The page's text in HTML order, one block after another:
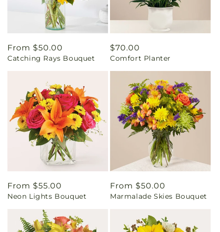
Regular
price
From $50.00
Catching Rays Bouquet
Regular
price
$70.00
Comfort Planter
Regular
price
From $55.00
Neon Lights Bouquet
Regular
price
From $50.00
Marmalade Skies Bouquet